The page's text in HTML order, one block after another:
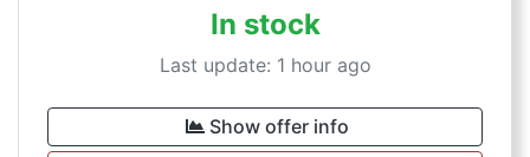
In stock
Last update: 1 hour ago
Show offer info